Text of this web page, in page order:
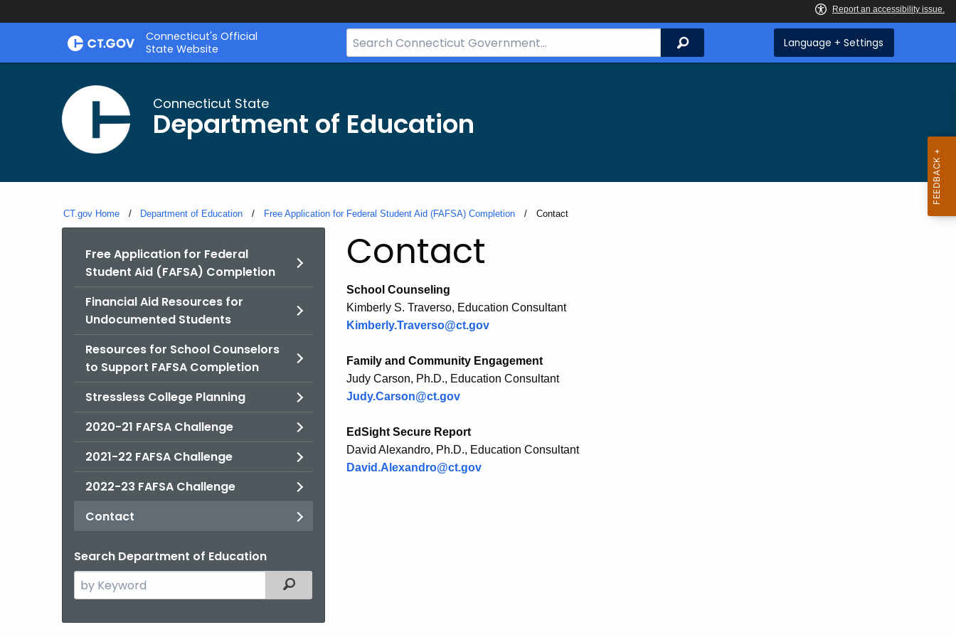
Skip
Connecticut's Official
State Website
Search
Bar
Search Language + Settings
Connecticut State
Department of Education
CT.gov Home Department of Education Free Application for Federal Student Aid (FAFSA) Completion Current:
Contact
Free Application for Federal
Student Aid (FAFSA) Completion
Financial Aid Resources for
Undocumented Students
Resources for School Counselors
to Support FAFSA Completion
Stressless College Planning
2020-21 FAFSA Challenge
2021-22 FAFSA Challenge
2022-23 FAFSA Challenge
Contact
Search Department of Education
Search
the
Filtered Topic Search
Contact
School Counseling
Kimberly S. Traverso, Education Consultant
Kimberly.Traverso@ct.gov
Family and Community Engagement
Judy Carson, Ph.D., Education Consultant
Judy.Carson@ct.gov
EdSight Secure Report
David Alexandro, Ph.D., Education Consultant
David.Alexandro@ct.gov